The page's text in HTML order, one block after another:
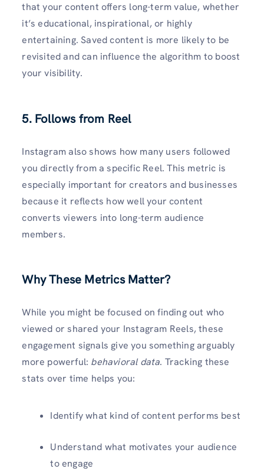
that your content offers long-term value, whether
it’s educational, inspirational, or highly
entertaining. Saved content is more likely to be
revisited and can influence the algorithm to boost
your visibility.
5. Follows from Reel
Instagram also shows how many users followed
you directly from a specific Reel. This metric is
especially important for creators and businesses
because it reflects how well your content
converts viewers into long-term audience
members.
Why These Metrics Matter?
While you might be focused on finding out who
viewed or shared your Instagram Reels, these
engagement signals give you something arguably
more powerful: behavioral data. Tracking these
stats over time helps you:
Identify what kind of content performs best
Understand what motivates your audience
to engage